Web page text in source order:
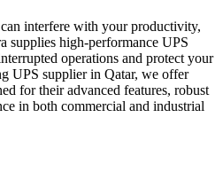
interfere with your productivity,
supplies high-performance UPS
operations and protect your
UPS supplier in Qatar, we offer
for their advanced features, robust
in both commercial and industrial